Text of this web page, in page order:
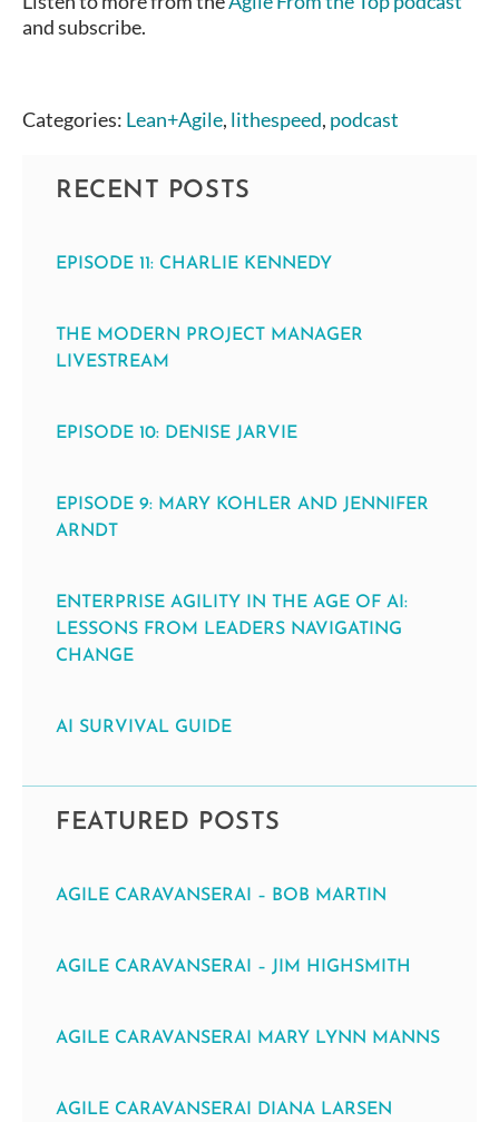
and subscribe.
Categories: Lean+Agile, lithespeed, podcast
RECENT POSTS
EPISODE 11: CHARLIE KENNEDY
THE MODERN PROJECT MANAGER
LIVESTREAM
EPISODE 10: DENISE JARVIE
EPISODE 9: MARY KOHLER AND JENNIFER
ARNDT
ENTERPRISE AGILITY IN THE AGE OF AI:
LESSONS FROM LEADERS NAVIGATING
CHANGE
AI SURVIVAL GUIDE
FEATURED POSTS
AGILE CARAVANSERAI – BOB MARTIN
AGILE CARAVANSERAI – JIM HIGHSMITH
AGILE CARAVANSERAI MARY LYNN MANNS
AGILE CARAVANSERAI DIANA LARSEN